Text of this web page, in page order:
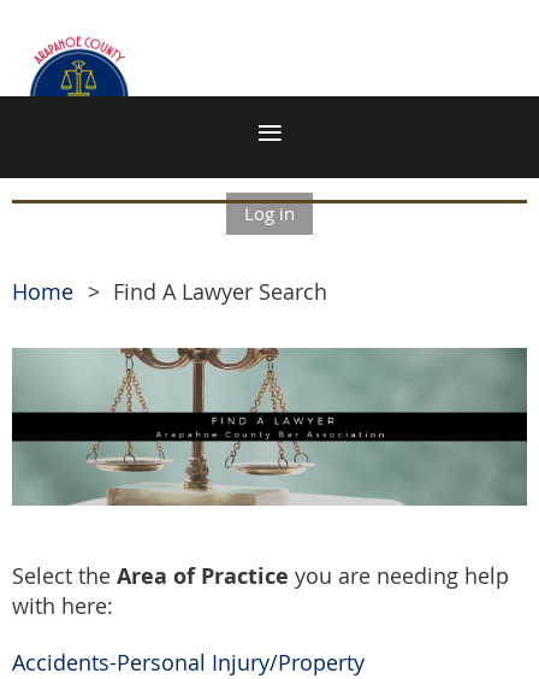
Log in
Home Find A Lawyer Search
Select the Area of Practice you are needing help
with here:
Accidents-Personal Injury/Property